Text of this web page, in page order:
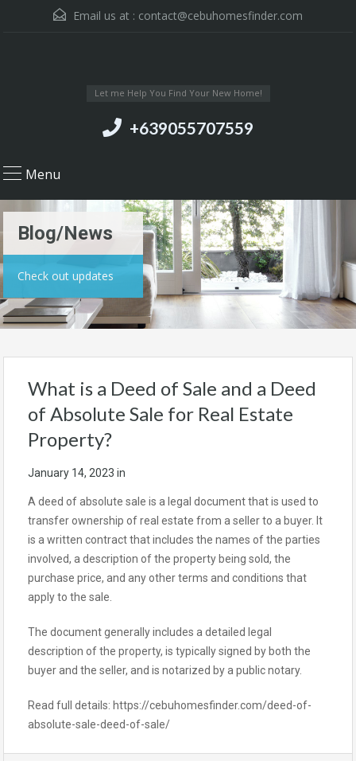
Email us at : contact@cebuhomesfinder.com
Let me Help You Find Your New Home!
+639055707559
Menu
Blog/News
Check out updates
What is a Deed of Sale and a Deed
of Absolute Sale for Real Estate
Property?
January 14, 2023 in
A deed of absolute sale is a legal document that is used to
transfer ownership of real estate from a seller to a buyer. It
is a written contract that includes the names of the parties
involved, a description of the property being sold, the
purchase price, and any other terms and conditions that
apply to the sale.
The document generally includes a detailed legal
description of the property, is typically signed by both the
buyer and the seller, and is notarized by a public notary.
Read full details: https://cebuhomesfinder.com/deed-of-
absolute-sale-deed-of-sale/